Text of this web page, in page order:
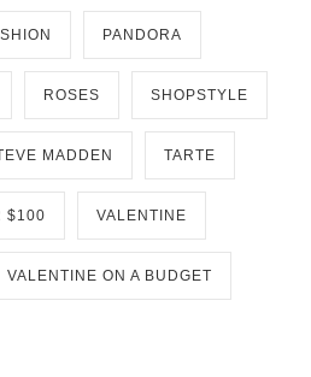
PANDORA
ROSES SHOPSTYLE
MADDEN TARTE
$100 VALENTINE
VALENTINE ON A BUDGET